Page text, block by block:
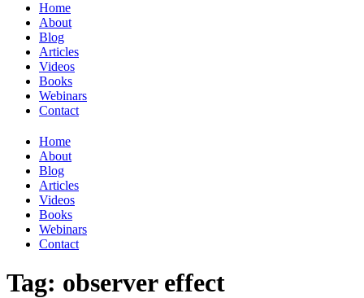
Home
About
Blog
Articles
Videos
Books
Webinars
Contact
Home
About
Blog
Articles
Videos
Books
Webinars
Contact
Tag: observer effect